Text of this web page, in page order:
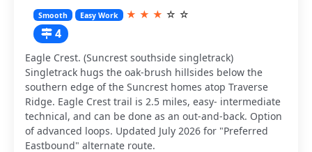
Smooth Easy Work ★ ★ ★ ☆ ☆
4
Eagle Crest. (Suncrest southside singletrack)
Singletrack hugs the oak-brush hillsides below the
southern edge of the Suncrest homes atop Traverse
Ridge. Eagle Crest trail is 2.5 miles, easy- intermediate
technical, and can be done as an out-and-back. Option
of advanced loops. Updated July 2026 for "Preferred
Eastbound" alternate route.